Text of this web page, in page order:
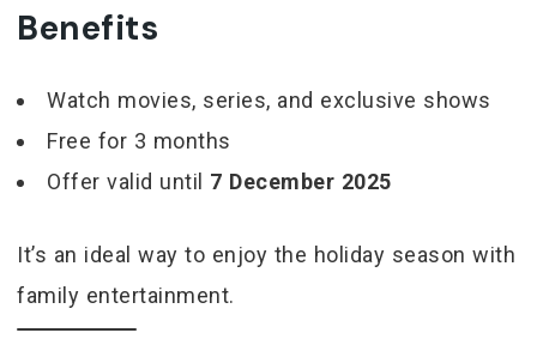
Benefits
Watch movies, series, and exclusive shows
Free for 3 months
Offer valid until 7 December 2025
It’s an ideal way to enjoy the holiday season with
family entertainment.